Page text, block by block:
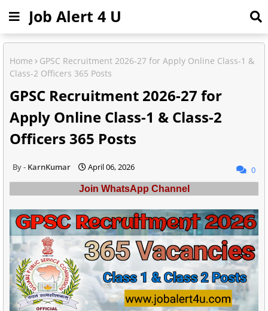
Job Alert 4 U
Home
GPSC Recruitment 2026-27 for Apply Online Class-1 &
Class-2 Officers 365 Posts
GPSC Recruitment 2026-27 for
Apply Online Class-1 & Class-2
Officers 365 Posts
KarnKumar April 06, 2026 0
Join WhatsApp Channel